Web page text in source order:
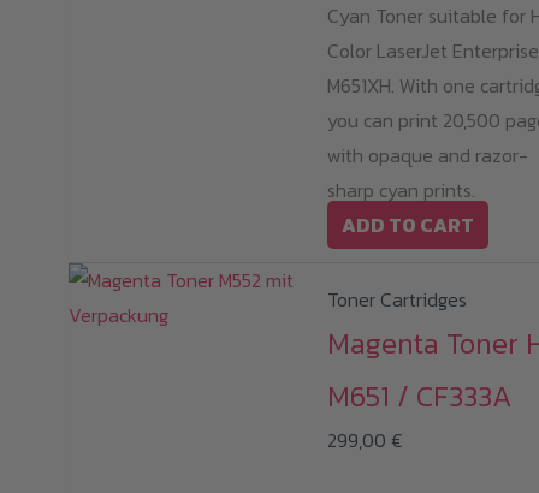
Cyan Toner suitable for
Color LaserJet Enterprise
M651XH. With one
you can print 20,500
with opaque and razor-
sharp cyan prints.
ADD TO CART
Toner Cartridges
Magenta Toner
M651 / CF333A
299,00 €